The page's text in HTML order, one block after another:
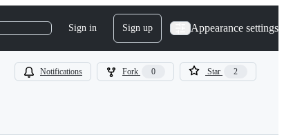
Sign in Sign up Appearance settings
Notifications Fork 0 Star 2